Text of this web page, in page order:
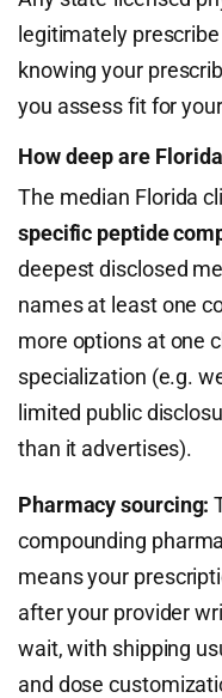
legitimately
knowing your
you assess fit for
How deep are
The median Florida
specific peptide
deepest disclosed
names at least one
more options at one
specialization (e.g.
limited public
than it advertises).
Pharmacy sourcing:
compounding
means your
after your provider
wait, with shipping
and dose